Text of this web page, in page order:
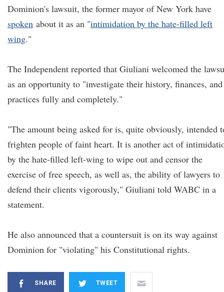
Dominion's lawsuit, the former mayor of New York have
spoken about it as an "intimidation by the hate-filled left
wing."
The Independent reported that Giuliani welcomed the
as an opportunity to "investigate their history, finances, and
practices fully and completely."
"The amount being asked for is, quite obviously, intended
frighten people of faint heart. It is another act of
by the hate-filled left-wing to wipe out and censor the
exercise of free speech, as well as, the ability of lawyers to
defend their clients vigorously," Giuliani told WABC in a
statement.
He also announced that a countersuit is on its way against
Dominion for "violating" his Constitutional rights.
SHARE TWEET